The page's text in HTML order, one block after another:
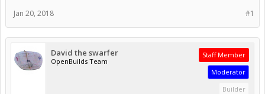
#1
Jan 20, 2018
David the swarfer
OpenBuilds Team
Staff Member
Moderator
Builder